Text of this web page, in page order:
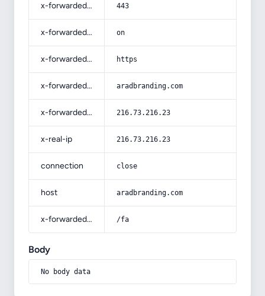
x-forwarded-port 443
x-forwarded-ssl on
x-forwarded-proto https
x-forwarded-host aradbranding.com
x-forwarded-for 216.73.216.23
x-real-ip 216.73.216.23
connection close
host aradbranding.com
x-forwarded-prefix /fa
Body
No body data